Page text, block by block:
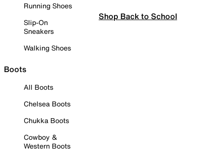
Running Shoes
Slip-On
Sneakers
Walking Shoes
Boots
All Boots
Chelsea Boots
Chukka Boots
Cowboy &
Western Boots
Shop Back to School